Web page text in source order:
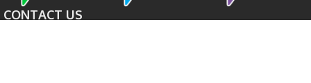
CONTACT US